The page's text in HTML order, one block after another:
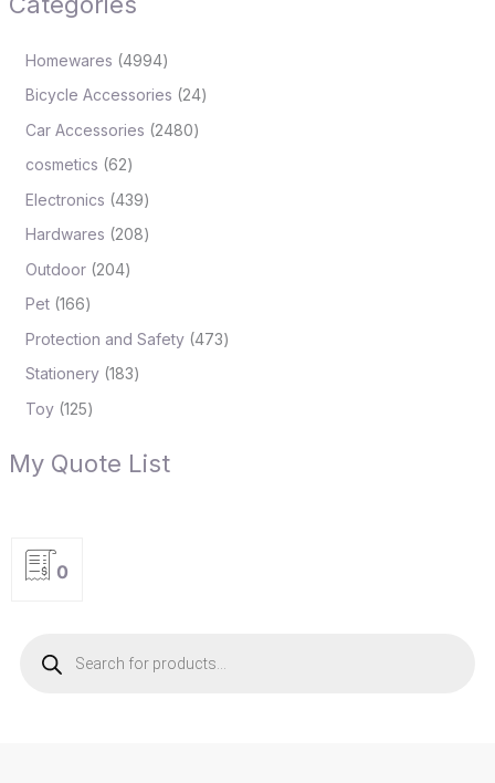
Homewares 4994
Bicycle Accessories 24
Car Accessories 2480
cosmetics 62
Electronics 439
Hardwares 208
Outdoor 204
Pet 166
Protection and Safety 473
Stationery 183
Toy 125
My Quote List
0